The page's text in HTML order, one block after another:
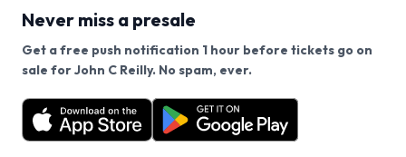
Never miss a presale
Get a free push notification 1 hour before tickets go on
sale for John C Reilly. No spam, ever.
Want a reminder before tickets go on sale? Get the
free app.
Get the App
We use cookies on our site.